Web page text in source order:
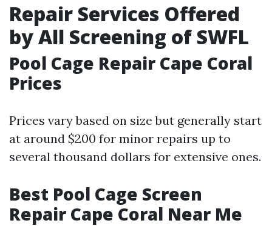
Repair Services Offered
by All Screening of SWFL
Pool Cage Repair Cape Coral
Prices
Prices vary based on size but generally start
at around $200 for minor repairs up to
several thousand dollars for extensive ones.
Best Pool Cage Screen
Repair Cape Coral Near Me